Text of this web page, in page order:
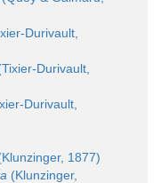
Durivault,
Durivault,
Durivault,
1877)
(Klunzinger,